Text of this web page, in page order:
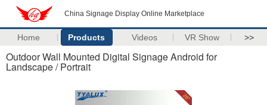
China Signage Display Online Marketplace
Home Products Videos VR Show >>
Outdoor Wall Mounted Digital Signage Android for
Landscape / Portrait